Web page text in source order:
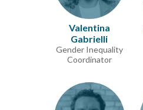
Valentina
Gabrielli
Gender Inequality
Coordinator